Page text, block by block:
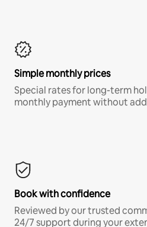
Simple monthly prices
Special rates for long-term
monthly payment without
Book with confidence
Reviewed by our trusted
24/7 support during your